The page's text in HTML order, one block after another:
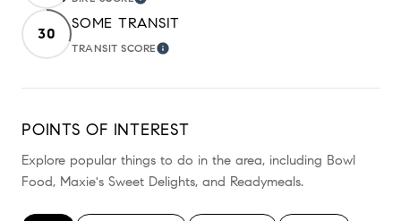
30
SOME TRANSIT
TRANSIT SCORELEARN MORE
POINTS OF INTEREST
Explore popular things to do in the area, including Bowl
Food, Maxie's Sweet Delights, and Readymeals.